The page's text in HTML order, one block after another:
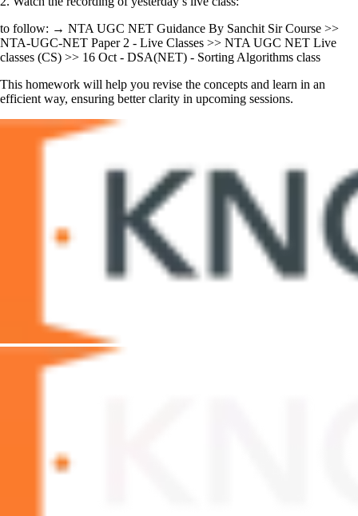
to follow: → NTA UGC NET Guidance By Sanchit Sir Course >>
NTA-UGC-NET Paper 2 - Live Classes >> NTA UGC NET Live
classes (CS) >> 16 Oct - DSA(NET) - Sorting Algorithms class
This homework will help you revise the concepts and learn in an
efficient way, ensuring better clarity in upcoming sessions.